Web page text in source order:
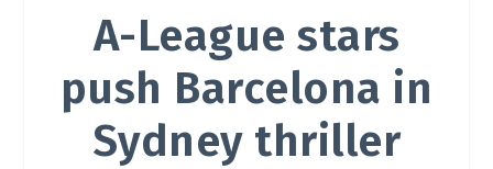
A-League stars
push Barcelona in
Sydney thriller